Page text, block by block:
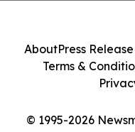
© 1995-2026
AboutPress
Terms &